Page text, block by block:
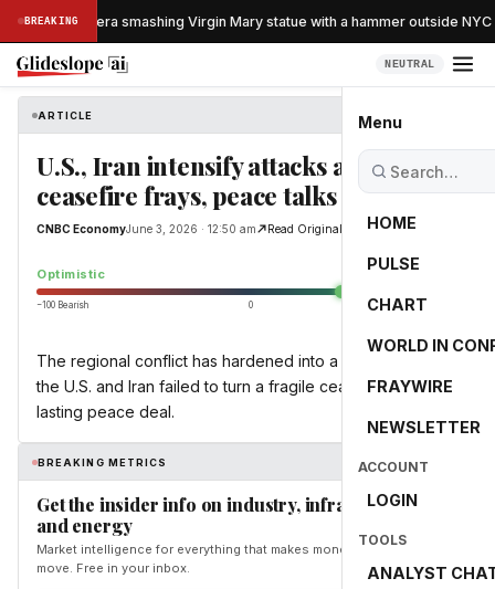
BREAKING
on camera smashing Virgin Mary statue with a hammer outside NYC
NEUTRAL
Menu
HOME
PULSE
CHART
WORLD IN
FRAYWIRE
NEWSLETTER
ACCOUNT
LOGIN
TOOLS
ANALYST
ARTICLE
U.S., Iran intensify attacks as
ceasefire frays, peace talks stall
CNBC EconomyJune 3, 2026 · 12:50 am Read Original
Optimistic 44.6
−100 Bearish 0 +100 Bullish
The regional conflict has hardened into a stalemate as
the U.S. and Iran failed to turn a fragile ceasefire into a
lasting peace deal.
BREAKING METRICS
Get the insider info on industry, infrastructure,
and energy
Market intelligence for everything that makes money and the world
move. Free in your inbox.